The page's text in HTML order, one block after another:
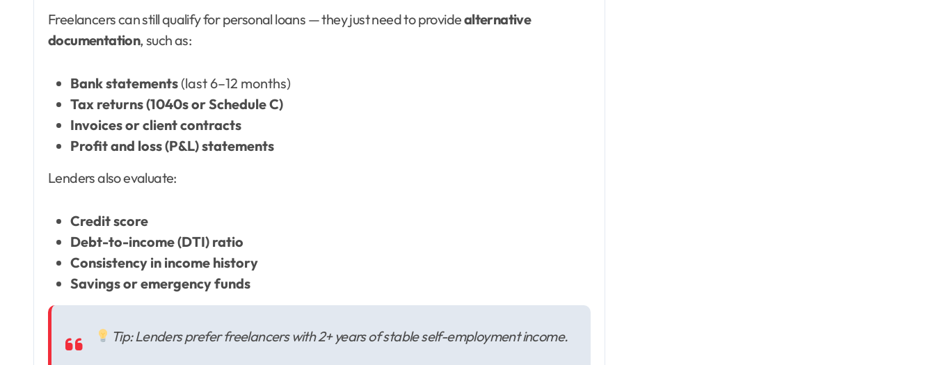
Freelancers can still qualify for personal loans — they just need to providealternative
documentation, such as:
Bank statements (last 6–12 months)
Tax returns (1040s or Schedule C)
Invoices or client contracts
Profit and loss (P&L) statements
Lenders also evaluate:
Credit score
Debt-to-income (DTI) ratio
Consistency in income history
Savings or emergency funds
Tip: Lenders prefer freelancers with 2+ years of stable self-employment income.